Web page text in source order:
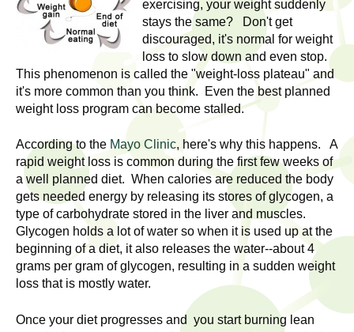
h
R
e
s
e
a
c
w
exercising, your weight suddenly
stays the same? Don't get
discouraged, it's normal for weight
loss to slow down and even stop.
This phenomenon is called the "weight-loss plateau" and
it's more common than you think. Even the best planned
weight loss program can become stalled.
According to the Mayo Clinic, here's why this happens. A
rapid weight loss is common during the first few weeks of
a well planned diet. When calories are reduced the body
gets needed energy by releasing its stores of glycogen, a
type of carbohydrate stored in the liver and muscles.
Glycogen holds a lot of water so when it is used up at the
beginning of a diet, it also releases the water--about 4
grams per gram of glycogen, resulting in a sudden weight
loss that is mostly water.
Once your diet progresses and you start burning lean